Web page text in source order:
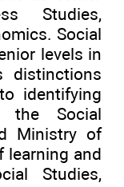
Studies,
Social
levels in
distinctions
identifying
the Social
Ministry of
learning and
Studies,